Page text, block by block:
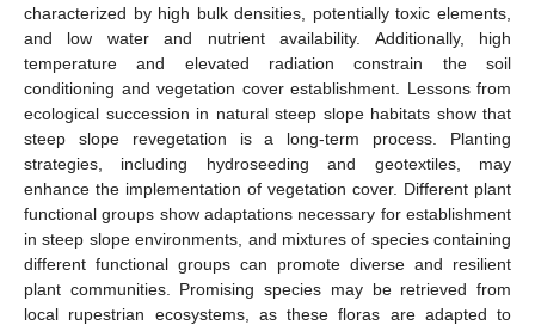
characterized by high bulk densities, potentially toxic elements,
and low water and nutrient availability. Additionally, high
temperature and elevated radiation constrain the soil
conditioning and vegetation cover establishment. Lessons from
ecological succession in natural steep slope habitats show that
steep slope revegetation is a long-term process. Planting
strategies, including hydroseeding and geotextiles, may
enhance the implementation of vegetation cover. Different plant
functional groups show adaptations necessary for establishment
in steep slope environments, and mixtures of species containing
different functional groups can promote diverse and resilient
plant communities. Promising species may be retrieved from
local rupestrian ecosystems, as these floras are adapted to